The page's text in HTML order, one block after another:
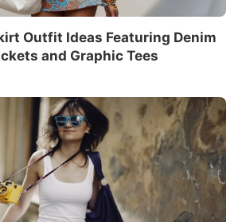
Outfit Ideas Featuring Denim
and Graphic Tees